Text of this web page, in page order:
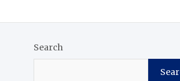
Search